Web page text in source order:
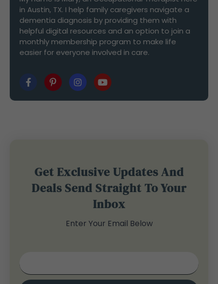
in Austin, TX. I help family caregivers navigate a
dementia diagnosis by providing them with
helpful digital resources and an option to join a
monthly membership program to make life
easier for everyone involved in care.
Get Exclusive Updates And
Deals Send Straight To Your
Inbox
Enter Your Email Below